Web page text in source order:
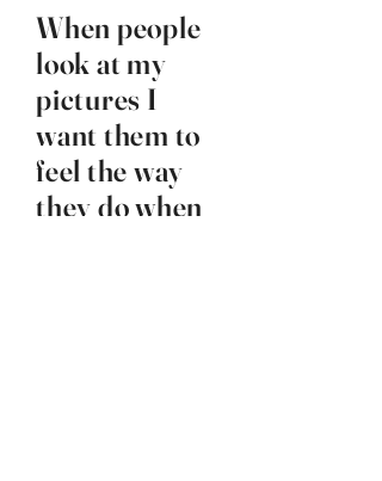
When people
look at my
pictures I
want them to
feel the way
they do when